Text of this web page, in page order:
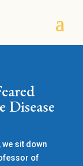
we sit down
of